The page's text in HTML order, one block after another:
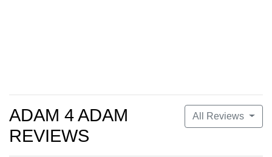
All Reviews
ADAM 4 ADAM
REVIEWS